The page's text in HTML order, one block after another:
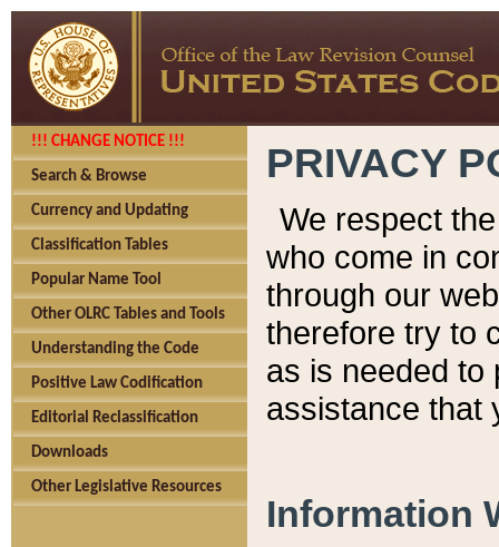
!!! CHANGE NOTICE !!!
Search & Browse
Currency and Updating
Classification Tables
Popular Name Tool
Other OLRC Tables and Tools
Understanding the Code
Positive Law Codification
Editorial Reclassification
Downloads
Other Legislative Resources
PRIVACY
We respect
who come in
through our
therefore try to
as is needed to
assistance that
Information